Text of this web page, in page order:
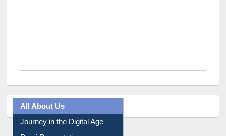
All About Us
Journey in the Digital Age